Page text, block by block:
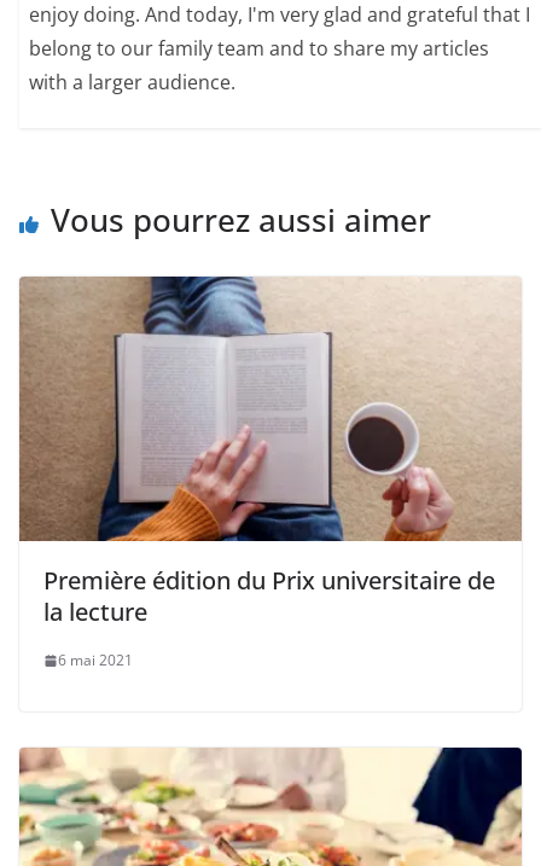
enjoy doing. And today, I'm very glad and grateful that I
belong to our family team and to share my articles
with a larger audience.
Vous pourrez aussi aimer
Première édition du Prix universitaire de
la lecture
6 mai 2021